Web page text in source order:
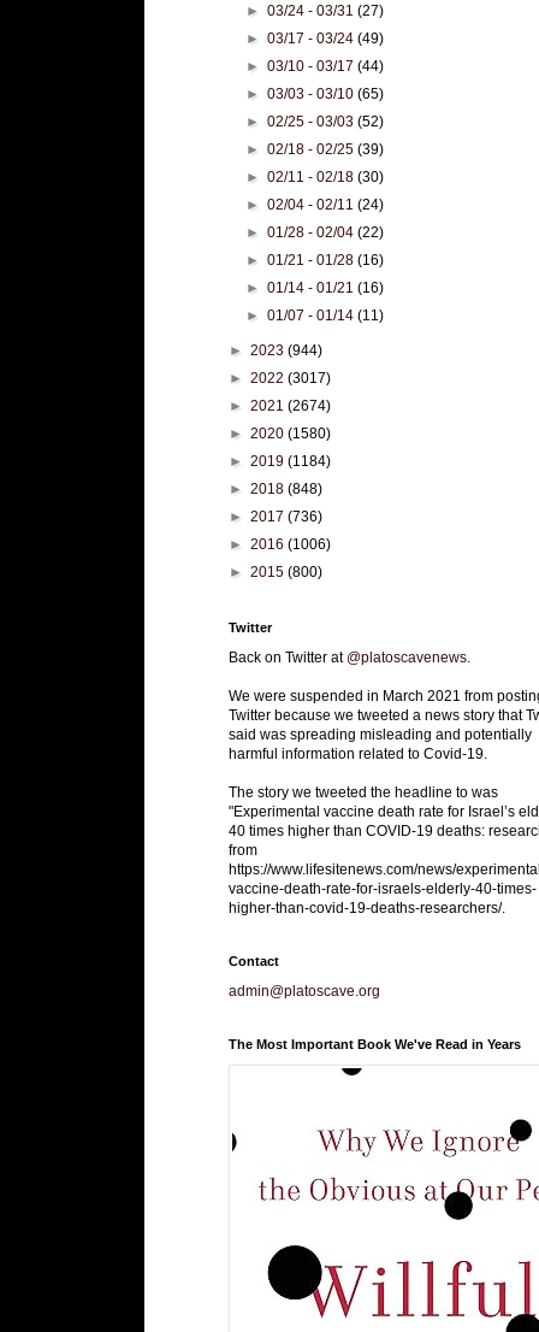
►03/24 - 03/31(27)
►03/17 - 03/24(49)
►03/10 - 03/17(44)
►03/03 - 03/10(65)
►02/25 - 03/03(52)
►02/18 - 02/25(39)
►02/11 - 02/18(30)
►02/04 - 02/11(24)
►01/28 - 02/04(22)
►01/21 - 01/28(16)
►01/14 - 01/21(16)
►01/07 - 01/14(11)
► 2023 (944)
► 2022 (3017)
► 2021 (2674)
► 2020 (1580)
► 2019 (1184)
► 2018 (848)
► 2017 (736)
► 2016 (1006)
► 2015 (800)
Twitter
Back on Twitter at @platoscavenews
We were suspended in March 2021 from
Twitter because we tweeted a news story that
said was spreading misleading and potentially
harmful information related to Covid-19.
The story we tweeted the headline to was
"Experimental vaccine death rate for Israel’s
40 times higher than COVID-19 deaths:
from
https://www.lifesitenews.com/news/
vaccine-death-rate-for-israels-elderly-40-times-
higher-than-covid-19-deaths-researchers/.
Contact
admin@platoscave.org
The Most Important Book We've Read in Years